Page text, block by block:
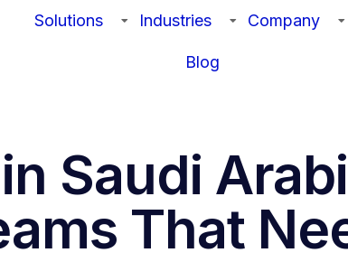
Solutions Industries Company
Blog
Saudi
That